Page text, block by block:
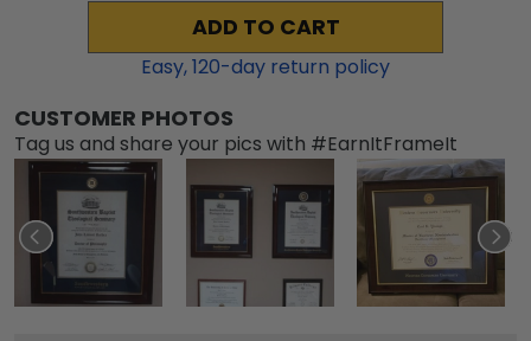
ADD TO CART
Easy,120-day return policy
CUSTOMER PHOTOS
Tag us and share your pics with #EarnItFrameIt